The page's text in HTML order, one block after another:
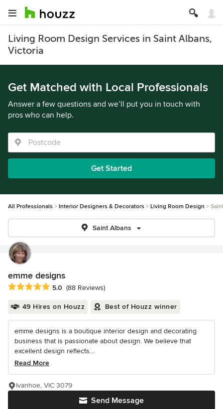
Living Room Design Services in Saint Albans,
Victoria
Get Matched with Local Professionals
Answer a few questions and we’ll put you in touch with
pros who can help.
Get Started
All Professionals Interior Designers & Decorators Living Room Design
Saint Albans
emme designs
Average rating: 5 out of 5 stars
5.0 (88 Reviews)
49 Hires on Houzz Best of Houzz winner
emme designs is a boutique interior design and decorating
business that is passionate about design. We believe that
excellent design reflects...
Read More
Send Message
Ivanhoe, VIC 3079